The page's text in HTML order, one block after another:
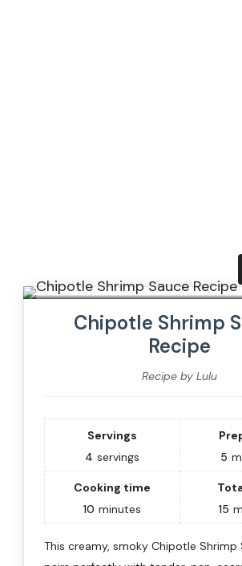
Chipotle Shrimp
Recipe
Recipe by Lulu
Servings
4 servings
5
Cooking time
10 minutes
15
This creamy, smoky Chipotle Shrimp